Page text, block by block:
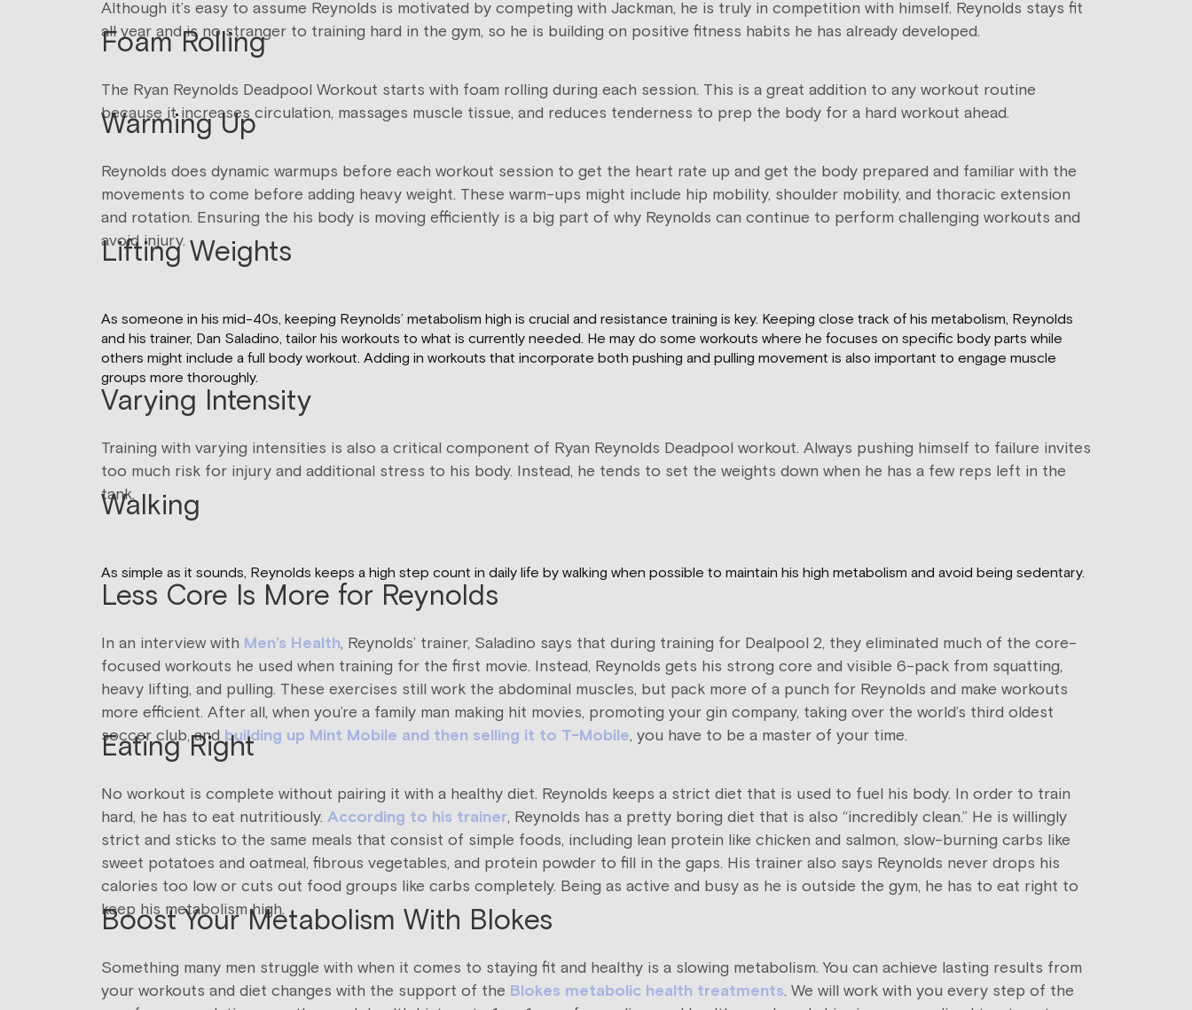
Although it’s easy to assume Reynolds is motivated by competing with Jackman, he is truly in competition with himself. Reynolds stays fit
all year and is no stranger to training hard in the gym, so he is building on positive fitness habits he has already developed.
Foam Rolling
The Ryan Reynolds Deadpool Workout starts with foam rolling during each session. This is a great addition to any workout routine
because it increases circulation, massages muscle tissue, and reduces tenderness to prep the body for a hard workout ahead.
Warming Up
Reynolds does dynamic warmups before each workout session to get the heart rate up and get the body prepared and familiar with the
movements to come before adding heavy weight. These warm-ups might include hip mobility, shoulder mobility, and thoracic extension
and rotation. Ensuring the his body is moving efficiently is a big part of why Reynolds can continue to perform challenging workouts and
avoid injury.
Lifting Weights
As someone in his mid-40s, keeping Reynolds’ metabolism high is crucial and resistance training is key. Keeping close track of his metabolism, Reynolds
and his trainer, Dan Saladino, tailor his workouts to what is currently needed. He may do some workouts where he focuses on specific body parts while
others might include a full body workout. Adding in workouts that incorporate both pushing and pulling movement is also important to engage muscle
groups more thoroughly.
Varying Intensity
Training with varying intensities is also a critical component of Ryan Reynolds Deadpool workout. Always pushing himself to failure invites
too much risk for injury and additional stress to his body. Instead, he tends to set the weights down when he has a few reps left in the
tank.
Walking
As simple as it sounds, Reynolds keeps a high step count in daily life by walking when possible to maintain his high metabolism and avoid being sedentary.
Less Core Is More for Reynolds
In an interview with Men’s Health, Reynolds’ trainer, Saladino says that during training for Dealpool 2, they eliminated much of the core-
focused workouts he used when training for the first movie. Instead, Reynolds gets his strong core and visible 6-pack from squatting,
heavy lifting, and pulling. These exercises still work the abdominal muscles, but pack more of a punch for Reynolds and make workouts
more efficient. After all, when you’re a family man making hit movies, promoting your gin company, taking over the world’s third oldest
soccer club, and building up Mint Mobile and then selling it to T-Mobile, you have to be a master of your time.
Eating Right
No workout is complete without pairing it with a healthy diet. Reynolds keeps a strict diet that is used to fuel his body. In order to train
hard, he has to eat nutritiously. According to his trainer, Reynolds has a pretty boring diet that is also “incredibly clean.” He is willingly
strict and sticks to the same meals that consist of simple foods, including lean protein like chicken and salmon, slow-burning carbs like
sweet potatoes and oatmeal, fibrous vegetables, and protein powder to fill in the gaps. His trainer also says Reynolds never drops his
calories too low or cuts out food groups like carbs completely. Being as active and busy as he is outside the gym, he has to eat right to
keep his metabolism high.
Boost Your Metabolism With Blokes
Something many men struggle with when it comes to staying fit and healthy is a slowing metabolism. You can achieve lasting results from
your workouts and diet changes with the support of the Blokes metabolic health treatments. We will work with you every step of the